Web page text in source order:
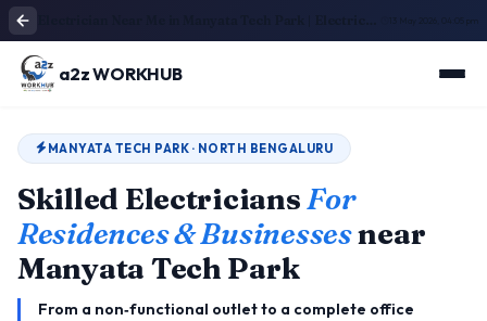
a2z WORKHUB
MANYATA TECH PARK · NORTH BENGALURU
Skilled ElectriciansFor
Residences & Businessesnear
Manyata Tech Park
From a non‑functional outlet to a complete office